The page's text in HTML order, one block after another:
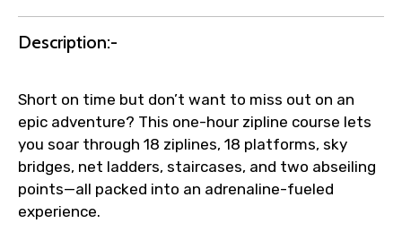
Description:-
Short on time but don’t want to miss out on an
epic adventure? This one-hour zipline course lets
you soar through 18 ziplines, 18 platforms, sky
bridges, net ladders, staircases, and two abseiling
points—all packed into an adrenaline-fueled
experience.